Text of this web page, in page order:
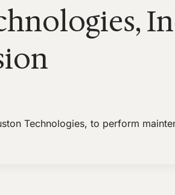
Technologies, to perform